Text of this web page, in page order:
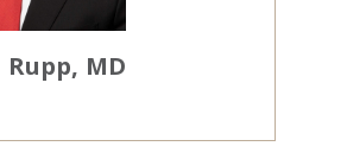
Rupp MD